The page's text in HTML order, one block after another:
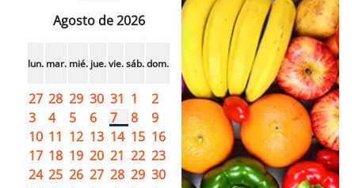
agosto de 2026
lun. mar. mié. jue. vie. sáb. dom.
27 28 29 30 31 1
2
3
4 5 6 7 8
9
10 11 12 13 14 15 16
17 18 19 20 21 22 23
24 25 26 27 28 29 30